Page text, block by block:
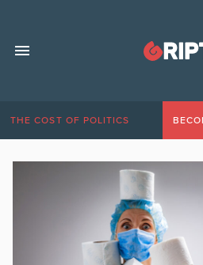
THE COST OF POLITICS